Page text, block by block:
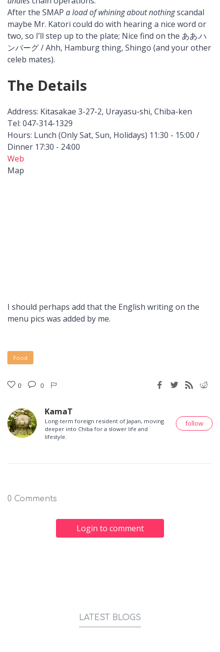
After the SMAP a load of whining about nothingscandal
maybe Mr. Katori could do with hearing a nice word or
two, so I’ll step up to the plate; Nice find on the ああ.ハ
ンバーグ / Ahh, Hamburg thing, Shingo (and your other
celeb mates).
The Details
Address: Kitasakae 3-27-2, Urayasu-shi, Chiba-ken
Tel: 047-314-1329
Hours: Lunch (Only Sat, Sun, Holidays) 11:30 - 15:00 /
Dinner 17:30 - 24:00
Web
Map
I should perhaps add that the English writing on the
menu pics was added by me.
Food
0 0
KamaT
Long-term foreign resident of Japan, moving
deeper into Chiba for a slower life and
lifestyle.
follow
0 Comments
Login to comment
LATEST BLOGS